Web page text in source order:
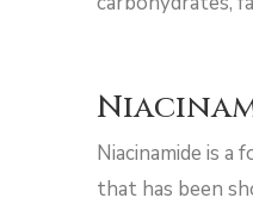
Niacinamide is a
that has been